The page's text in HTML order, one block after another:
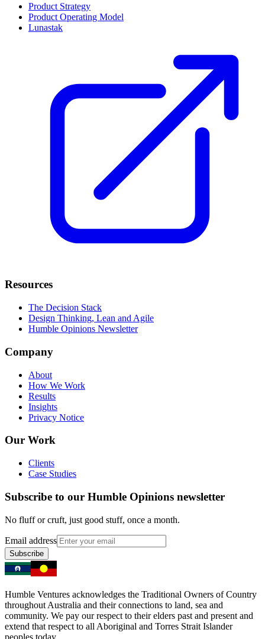
Product Strategy
Product Operating Model
Lunastak
Resources
The Decision Stack
Design Thinking, Lean and Agile
Humble Opinions Newsletter
Company
About
How We Work
Results
Insights
Privacy Notice
Our Work
Clients
Case Studies
Subscribe to our Humble Opinions newsletter
No fluff or cruft, just good stuff, once a month.
Email address
Subscribe
Humble Ventures acknowledges the Traditional Owners of Country
throughout Australia and their connections to land, sea and
community. We pay our respect to their elders past and present and
extend that respect to all Aboriginal and Torres Strait Islander
peoples today.